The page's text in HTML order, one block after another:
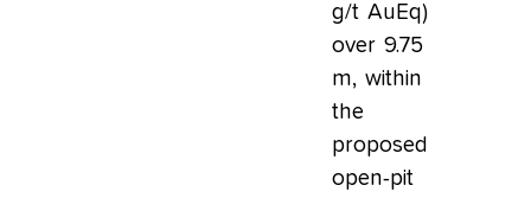
g/t AuEq)
over 9.75
m, within
the
proposed
open-pit